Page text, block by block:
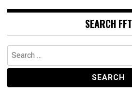
SEARCH FFT
Search
for: